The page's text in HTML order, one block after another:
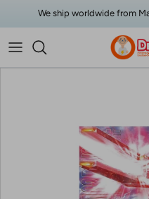
Skip to contentWe ship worldwide from